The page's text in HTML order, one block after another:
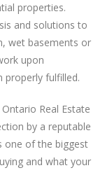
properties.
and solutions to
wet basements or
upon
properly fulfilled.
Real Estate
by a reputable
one of the biggest
and what your